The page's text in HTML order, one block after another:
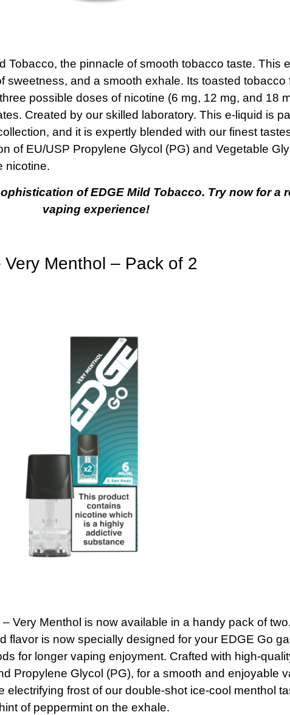
Tobacco, the pinnacle of smooth tobacco taste. This
sweetness, and a smooth exhale. Its toasted tobacco
possible doses of nicotine (6 mg, 12 mg, and 18
Created by our skilled laboratory. This e-liquid is
and it is expertly blended with our finest
of EU/USP Propylene Glycol (PG) and Vegetable
nicotine.
of EDGE Mild Tobacco. Try now for a
vaping experience!
Menthol – Pack of 2
Very Menthol is now available in a handy pack of
flavor is now specially designed for your EDGE Go
for longer vaping enjoyment. Crafted with high-
Propylene Glycol (PG), for a smooth and enjoyable
electrifying frost of our double-shot ice-cool menthol
of peppermint on the exhale.